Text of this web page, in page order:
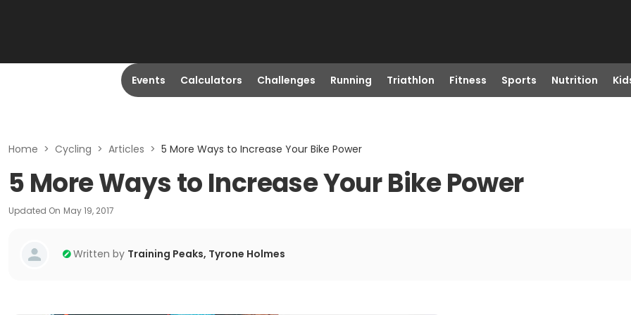
Events Calculators Challenges Running Triathlon Fitness Sports Nutrition
Home > Cycling > Articles > 5 More Ways to Increase Your Bike Power
5 More Ways to Increase Your Bike Power
Updated On May 19, 2017
Written by Training Peaks, Tyrone Holmes